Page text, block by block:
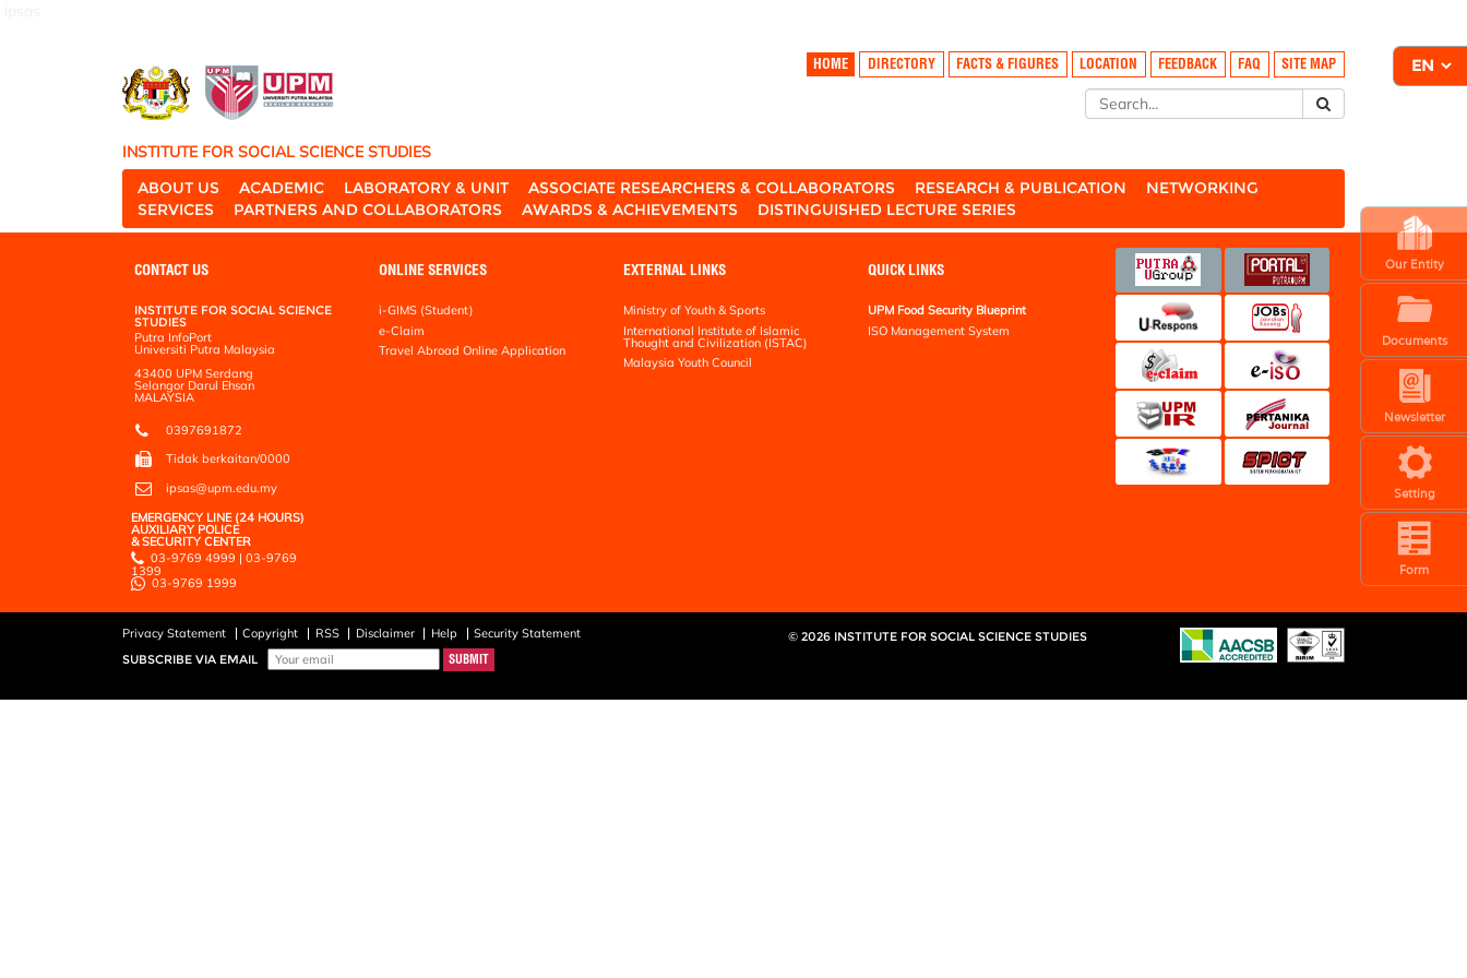
Setting
Newsletter
Form
Our Entity
Documents
HOME DIRECTORY FACTS & FIGURES LOCATION FEEDBACK FAQ SITE MAP
INSTITUTE FOR SOCIAL SCIENCE STUDIES
ABOUT US
ACADEMIC LABORATORY & UNIT ASSOCIATE RESEARCHERS & COLLABORATORS RESEARCH & PUBLICATION
NETWORKING
SERVICES
PARTNERS AND COLLABORATORS AWARDS & ACHIEVEMENTS DISTINGUISHED LECTURE SERIES
CONTACT US
INSTITUTE FOR SOCIAL SCIENCE
STUDIES
Putra InfoPort
Universiti Putra Malaysia
43400 UPM Serdang
Selangor Darul Ehsan
MALAYSIA
0397691872
Tidak berkaitan/0000
ipsas@upm.edu.my
EMERGENCY LINE (24 HOURS)
AUXILIARY POLICE
& SECURITY CENTER
03-9769 4999 | 03-9769
1399
03-9769 1999
ONLINE SERVICES
i-GIMS (Student)
e-Claim
Travel Abroad Online Application
EXTERNAL LINKS
Ministry of Youth & Sports
International Institute of Islamic
Thought and Civilization (ISTAC)
Malaysia Youth Council
QUICK LINKS
UPM Food Security Blueprint
ISO Management System
Privacy Statement Copyright RSS Disclaimer Help
Security Statement
SUBSCRIBE VIA EMAIL
© 2026 INSTITUTE FOR SOCIAL SCIENCE STUDIES